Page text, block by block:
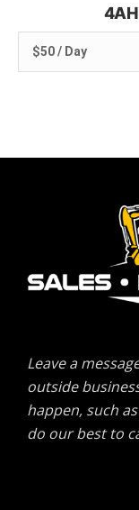
4AH
$50 / Day
Leave a
outside
happen, such
do our best to